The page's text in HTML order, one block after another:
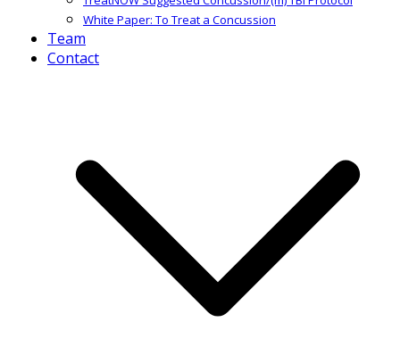
White Paper: To Treat a Concussion
Team
Contact